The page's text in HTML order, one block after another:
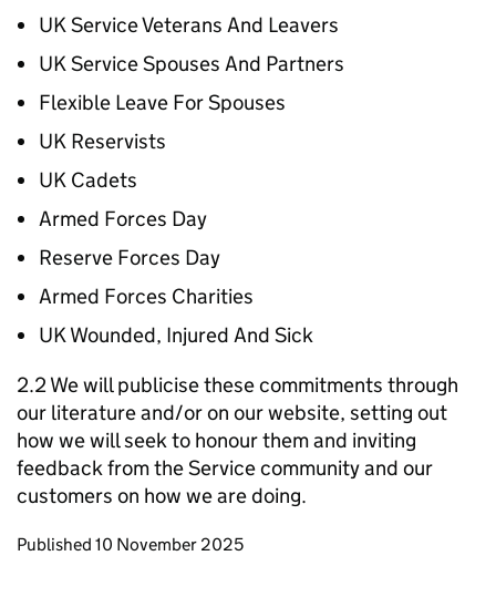
UK Service Veterans And Leavers
UK Service Spouses And Partners
Flexible Leave For Spouses
UK Reservists
UK Cadets
Armed Forces Day
Reserve Forces Day
Armed Forces Charities
UK Wounded, Injured And Sick
2.2 We will publicise these commitments through
our literature and/or on our website, setting out
how we will seek to honour them and inviting
feedback from the Service community and our
customers on how we are doing.
Updates to this page
Published 10 November 2025